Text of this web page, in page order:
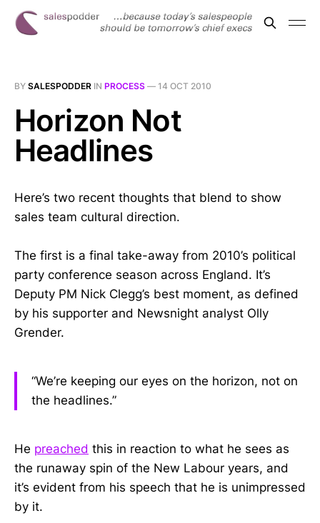
BY SALESPODDER IN PROCESS — 14 OCT 2010
Horizon Not
Headlines
Here’s two recent thoughts that blend to show
sales team cultural direction.
The first is a final take-away from 2010’s political
party conference season across England. It’s
Deputy PM Nick Clegg’s best moment, as defined
by his supporter and Newsnight analyst Olly
Grender.
“We’re keeping our eyes on the horizon, not on
the headlines.”
He preached this in reaction to what he sees as
the runaway spin of the New Labour years, and
it’s evident from his speech that he is unimpressed
by it.